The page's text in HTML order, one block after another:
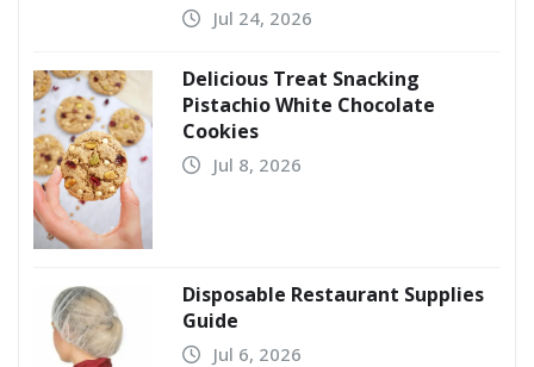
Jul 24, 2026
Delicious Treat Snacking
Pistachio White Chocolate
Cookies
Jul 8, 2026
Disposable Restaurant Supplies
Guide
Jul 6, 2026